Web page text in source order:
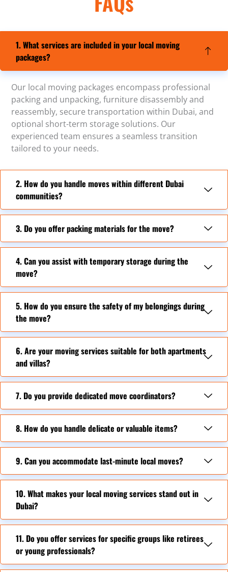
1. What services are included in your local moving
packages?
Our local moving packages encompass professional
packing and unpacking, furniture disassembly and
reassembly, secure transportation within Dubai, and
optional short-term storage solutions. Our
experienced team ensures a seamless transition
tailored to your needs.
2. How do you handle moves within different Dubai
communities?
3. Do you offer packing materials for the move?
4. Can you assist with temporary storage during the
move?
5. How do you ensure the safety of my belongings during
the move?
6. Are your moving services suitable for both apartments
and villas?
7. Do you provide dedicated move coordinators?
8. How do you handle delicate or valuable items?
9. Can you accommodate last-minute local moves?
10. What makes your local moving services stand out in
Dubai?
11. Do you offer services for specific groups like retirees
or young professionals?